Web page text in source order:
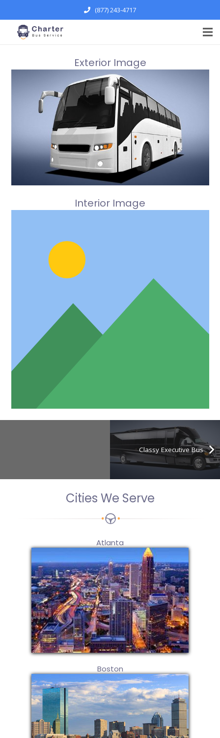
(877) 243-4717
Exterior Image
Interior Image
Classy Executive Bus
Cities We Serve
Atlanta
Boston